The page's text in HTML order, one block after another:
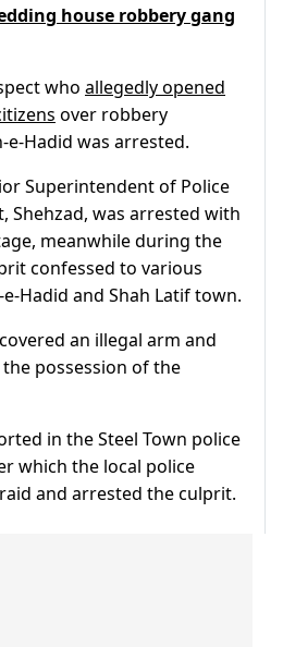
house robbery gang
who allegedly opened
over robbery
e-Hadid was arrested.
Superintendent of Police
Shehzad, was arrested with
meanwhile during the
confessed to various
Hadid and Shah Latif town.
an illegal arm and
possession of the
in the Steel Town police
which the local police
and arrested the culprit.